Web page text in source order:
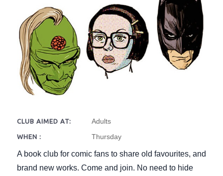
CLUB AIMED AT: Adults
WHEN : Thursday
A book club for comic fans to share old favourites, and
brand new works. Come and join. No need to hide